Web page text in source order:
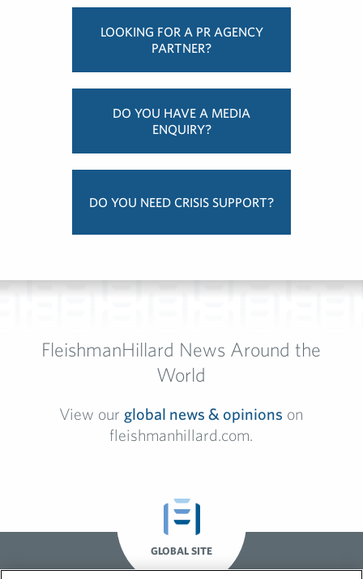
LOOKING FOR A PR AGENCY
PARTNER?
DO YOU HAVE A MEDIA
ENQUIRY?
DO YOU NEED CRISIS SUPPORT?
FleishmanHillard News Around the
World
View our global news & opinions on
fleishmanhillard.com.
GLOBAL SITE